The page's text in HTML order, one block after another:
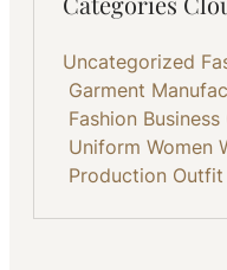
Uncategorized
Garment
Fashion Business
Uniform Women
Production Outfit